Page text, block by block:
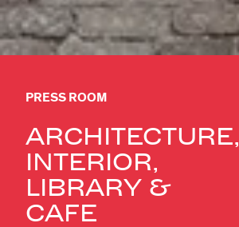
PRESS ROOM
ARCHITECTURE,
INTERIOR,
LIBRARY &
CAFÉ